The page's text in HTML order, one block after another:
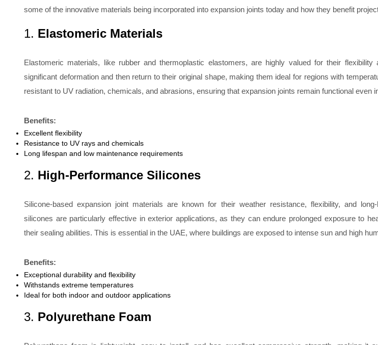
some of the innovative materials being incorporated into expansion joints today and how they benefit
1. Elastomeric Materials
Elastomeric materials, like rubber and thermoplastic elastomers, are highly valued for their flexibility
significant deformation and then return to their original shape, making them ideal for regions with
resistant to UV radiation, chemicals, and abrasions, ensuring that expansion joints remain functional even
Benefits:
Excellent flexibility
Resistance to UV rays and chemicals
Long lifespan and low maintenance requirements
2. High-Performance Silicones
Silicone-based expansion joint materials are known for their weather resistance, flexibility, and long-
silicones are particularly effective in exterior applications, as they can endure prolonged exposure to
their sealing abilities. This is essential in the UAE, where buildings are exposed to intense sun and high
Benefits:
Exceptional durability and flexibility
Withstands extreme temperatures
Ideal for both indoor and outdoor applications
3. Polyurethane Foam